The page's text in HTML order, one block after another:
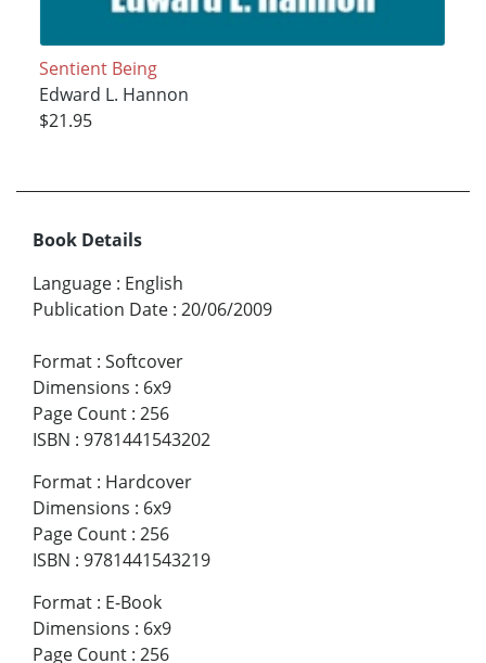
Sentient Being
Edward L. Hannon
$21.95
Book Details
Language : English
Publication Date : 20/06/2009
Format : Softcover
Dimensions : 6x9
Page Count : 256
ISBN : 9781441543202
Format : Hardcover
Dimensions : 6x9
Page Count : 256
ISBN : 9781441543219
Format : E-Book
Dimensions : 6x9
Page Count : 256